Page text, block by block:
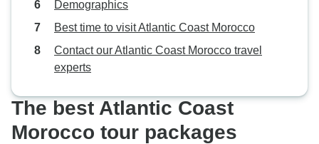
were in bikinis. If you’re a girl,
you’re probably going to get called
other than that incident. Other than
that there was no problems at all, I
Demographics
Best time to visit Atlantic Coast Morocco
Contact our Atlantic Coast Morocco travel
experts
The best Atlantic Coast
Morocco tour packages